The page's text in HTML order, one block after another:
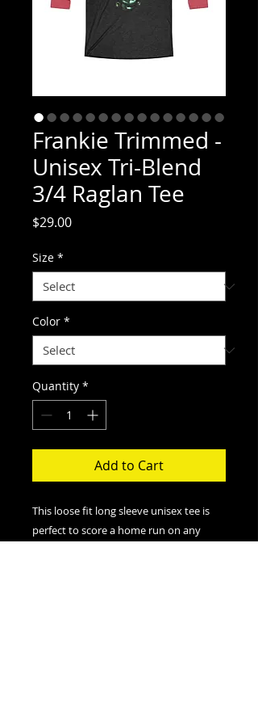
Frankie Trimmed -
Unisex Tri-Blend
3/4 Raglan Tee
$29.00Price
Size *
Color *
Quantity *
Add to Cart
This loose fit long sleeve unisex tee is
perfect to score a home run on any